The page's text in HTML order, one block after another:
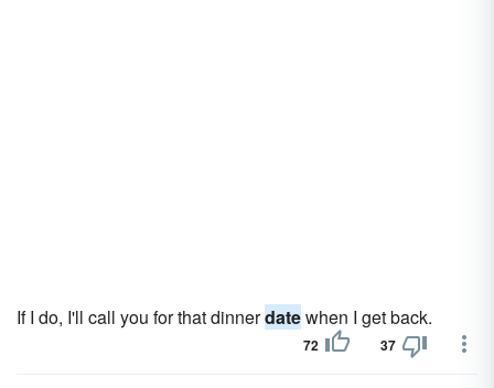
If I do, I'll call you for that dinnerdatewhen I get back.
72 37